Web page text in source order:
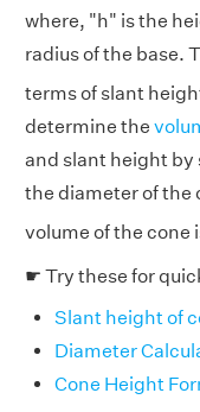
where, "h" is the
radius of the base.
terms of slant
determine the
and slant height by
the diameter of the
volume of the cone
☛ Try these for
Slant height of
Diameter
Cone Height